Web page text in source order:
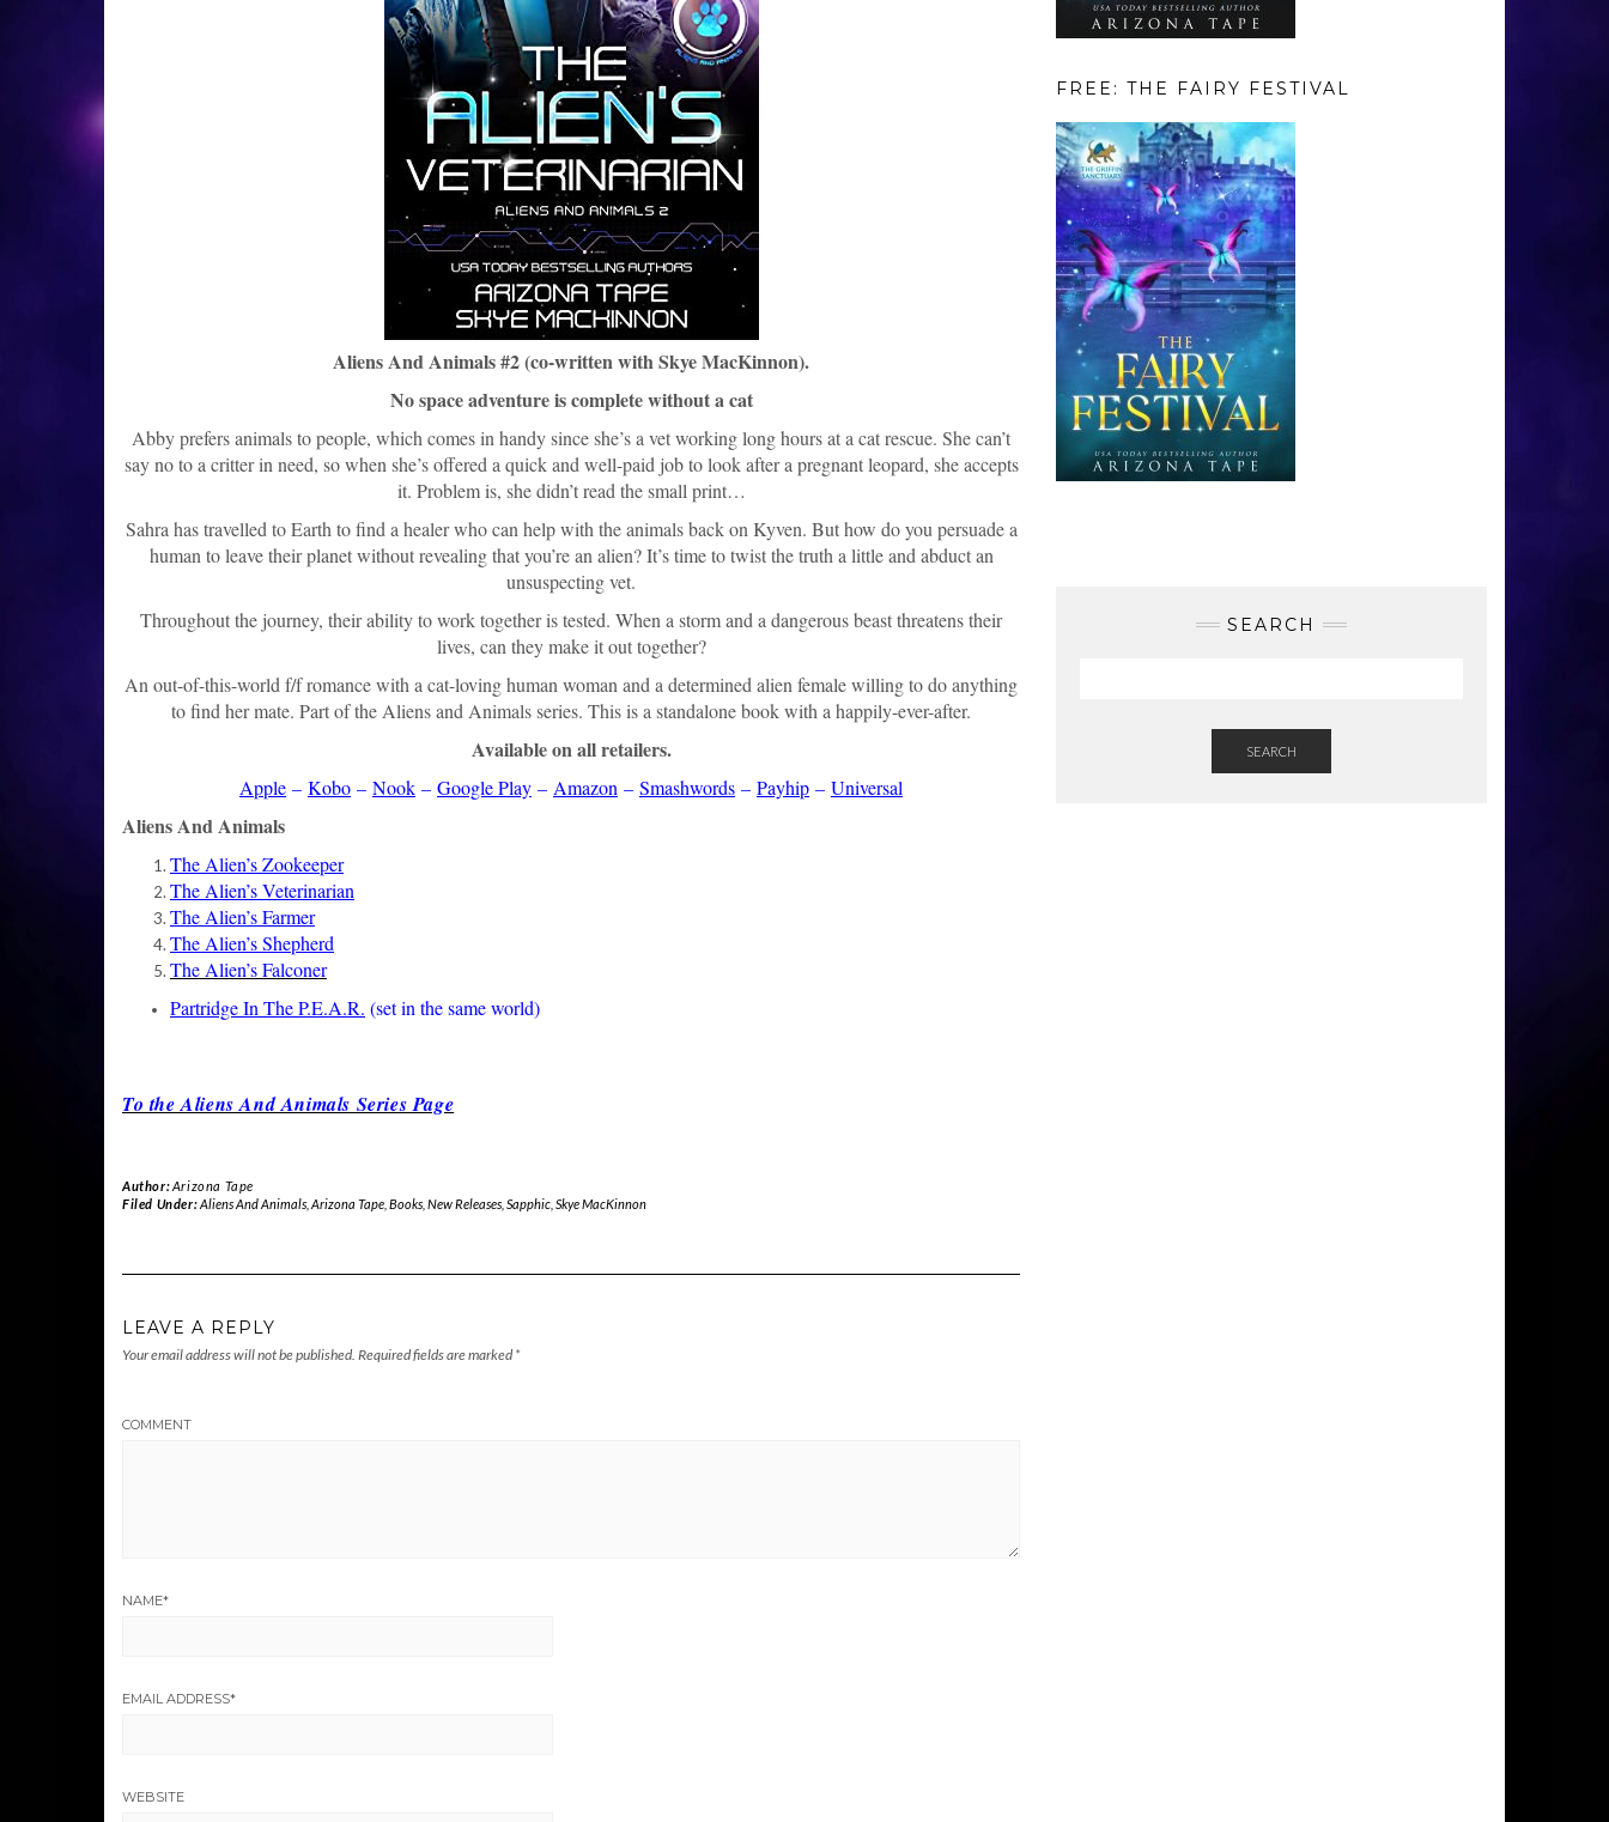
Aliens And Animals #2 (co-written with Skye MacKinnon).
No space adventure is complete without a cat
Abby prefers animals to people, which comes in handy since she’s a vet working long hours at a cat rescue. She can’t
say no to a critter in need, so when she’s offered a quick and well-paid job to look after a pregnant leopard, she accepts
it. Problem is, she didn’t read the small print…
Sahra has travelled to Earth to find a healer who can help with the animals back on Kyven. But how do you persuade a
human to leave their planet without revealing that you’re an alien? It’s time to twist the truth a little and abduct an
unsuspecting vet.
Throughout the journey, their ability to work together is tested. When a storm and a dangerous beast threatens their
lives, can they make it out together?
An out-of-this-world f/f romance with a cat-loving human woman and a determined alien female willing to do anything
to find her mate. Part of the Aliens and Animals series. This is a standalone book with a happily-ever-after.
Available on all retailers.
Apple – Kobo – Nook – Google Play – Amazon – Smashwords – Payhip – Universal
Aliens And Animals
The Alien’s Zookeeper
The Alien’s Veterinarian
The Alien’s Farmer
The Alien’s Shepherd
The Alien’s Falconer
Partridge In The P.E.A.R. (set in the same world)
To the Aliens And Animals Series Page
Author:Arizona Tape
Filed Under:Aliens And Animals, Arizona Tape, Books, New Releases, Sapphic, Skye MacKinnon
LEAVE A REPLY
Your email address will not be published. Required fields are marked *
COMMENT
NAME*
EMAIL ADDRESS*
WEBSITE
FREE: THE FAIRY FESTIVAL
SEARCH
SEARCH